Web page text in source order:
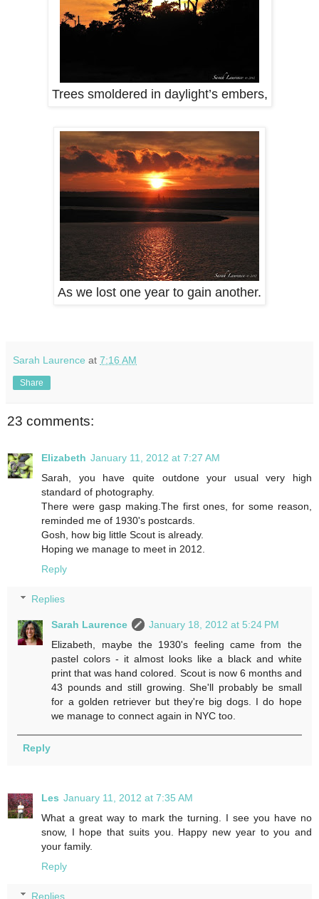
Trees smoldered in daylight’s embers,
As we lost one year to gain another.
Sarah Laurence at 7:16 AM
Share
23 comments:
Elizabeth January 11, 2012 at 7:27 AM
Sarah, you have quite outdone your usual very high
standard of photography.
There were gasp making.The first ones, for some reason,
reminded me of 1930's postcards.
Gosh, how big little Scout is already.
Hoping we manage to meet in 2012.
Reply
Replies
Sarah Laurence
January 18, 2012 at 5:24 PM
Elizabeth, maybe the 1930's feeling came from the
pastel colors - it almost looks like a black and white
print that was hand colored. Scout is now 6 months and
43 pounds and still growing. She'll probably be small
for a golden retriever but they're big dogs. I do hope
we manage to connect again in NYC too.
Reply
Les January 11, 2012 at 7:35 AM
What a great way to mark the turning. I see you have no
snow, I hope that suits you. Happy new year to you and
your family.
Reply
Replies